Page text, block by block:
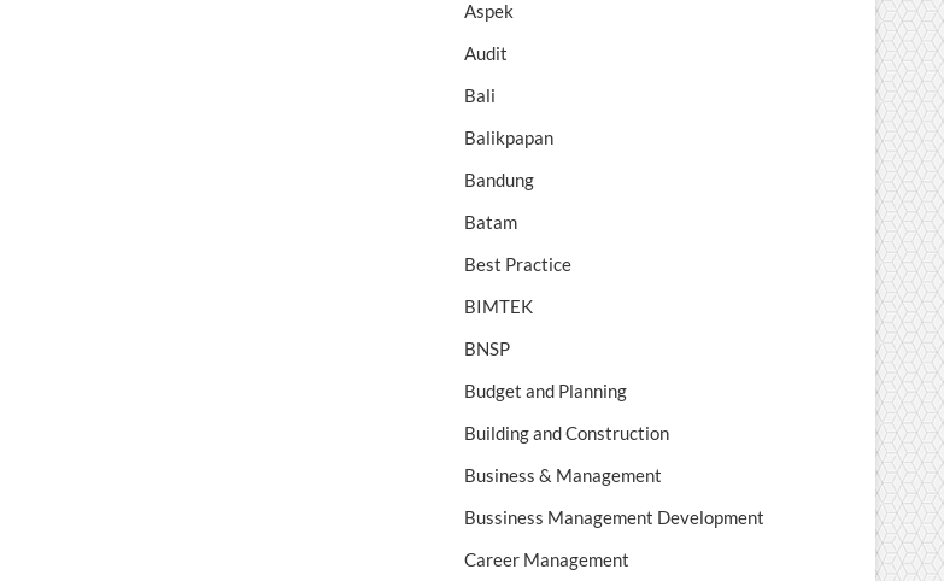
Aspek
Audit
Bali
Balikpapan
Bandung
Batam
Best Practice
BIMTEK
BNSP
Budget and Planning
Building and Construction
Business & Management
Bussiness Management Development
Career Management